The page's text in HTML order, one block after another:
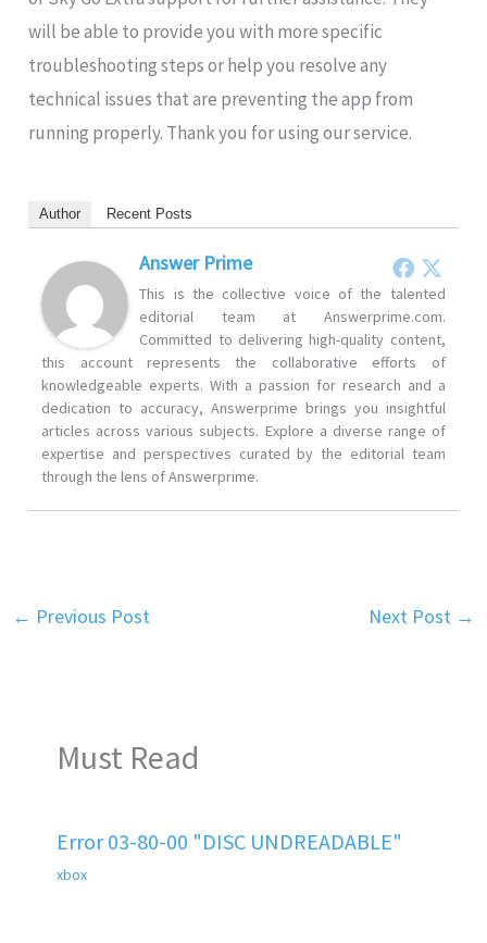
will be able to provide you with more specific
troubleshooting steps or help you resolve any
technical issues that are preventing the app from
running properly. Thank you for using our service.
Author Recent Posts
Answer Prime
This is the collective voice of the talented
editorial team at Answerprime.com.
Committed to delivering high-quality content,
this account represents the collaborative efforts of
knowledgeable experts. With a passion for research and a
dedication to accuracy, Answerprime brings you insightful
articles across various subjects. Explore a diverse range of
expertise and perspectives curated by the editorial team
through the lens of Answerprime.
← Previous Post Next Post →
Must Read
Error 03-80-00 "DISC UNDREADABLE"
xbox